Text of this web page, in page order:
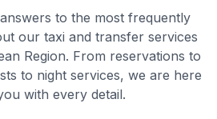
to the most frequently
our taxi and transfer services
Region. From reservations to
to night services, we are here
with every detail.